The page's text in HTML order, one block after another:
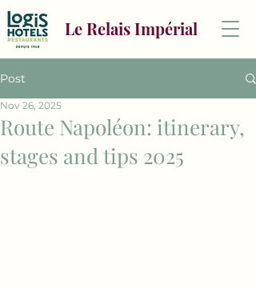
Le Relais Impérial
Post
Route Napoléon: itinerary,
stages and tips 2025
Nov 26, 2025